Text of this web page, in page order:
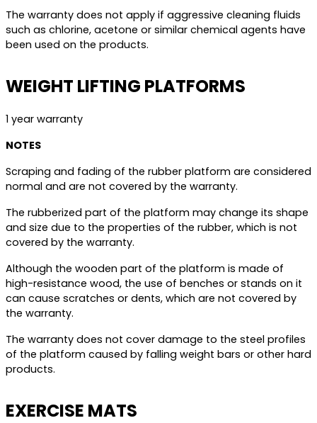
The warranty does not apply if aggressive cleaning fluids
such as chlorine, acetone or similar chemical agents have
been used on the products.
WEIGHT LIFTING PLATFORMS
1 year warranty
NOTES
Scraping and fading of the rubber platform are considered
normal and are not covered by the warranty.
The rubberized part of the platform may change its shape
and size due to the properties of the rubber, which is not
covered by the warranty.
Although the wooden part of the platform is made of
high-resistance wood, the use of benches or stands on it
can cause scratches or dents, which are not covered by
the warranty.
The warranty does not cover damage to the steel profiles
of the platform caused by falling weight bars or other hard
products.
EXERCISE MATS